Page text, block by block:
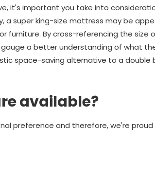
it's important you take into
a super king-size mattress may be
furniture. By cross-referencing the size
a better understanding of what
space-saving alternative to a double
available?
preference and therefore, we're